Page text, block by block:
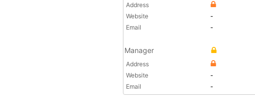
Address
Website
-
Email
-
Manager
Address
Website
-
Email
-